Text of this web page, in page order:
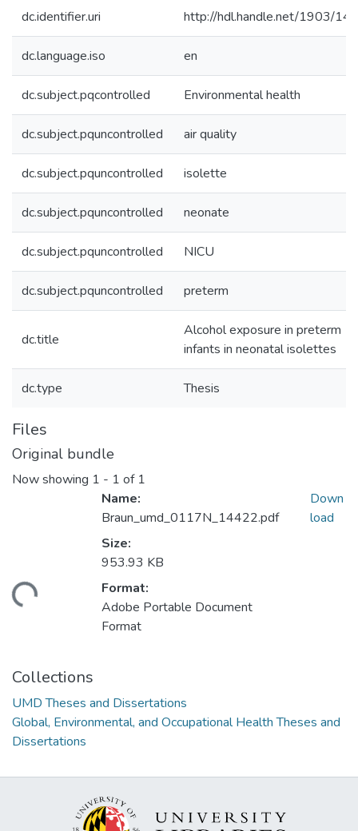
dc.identifier.uri http://hdl.handle.net/1903/
dc.language.iso en
dc.subject.pqcontrolled Environmental health
dc.subject.pquncontrolled air quality
dc.subject.pquncontrolled isolette
dc.subject.pquncontrolled neonate
dc.subject.pquncontrolled NICU
dc.subject.pquncontrolled preterm
dc.title
Alcohol exposure in preterm
infants in neonatal isolettes
dc.type Thesis
Files
Original bundle
Now showing 1 - 1 of 1
Name:
Braun_umd_0117N_14422.pdf
Size:
953.93 KB
Format:
Adobe Portable Document
Format
Down
load
Collections
UMD Theses and Dissertations
Global, Environmental, and Occupational Health Theses and
Dissertations